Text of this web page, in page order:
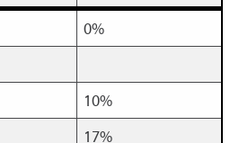
0%
10%
17%